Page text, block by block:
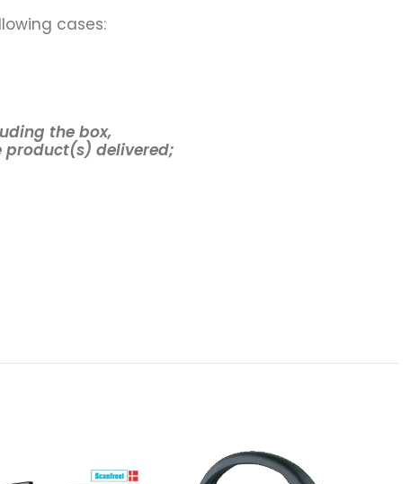
cases:
the box,
delivered;